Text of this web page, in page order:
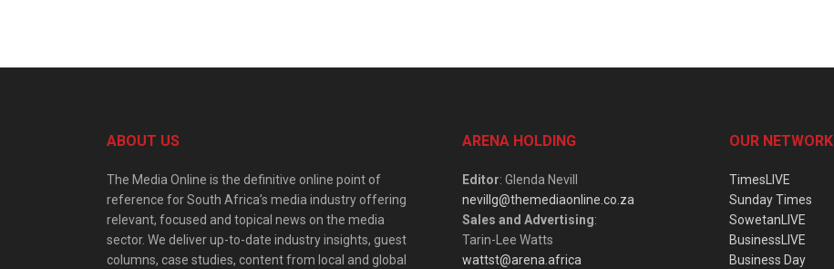
ABOUT US
The Media Online is the definitive online point of
reference for South Africa’s media industry offering
relevant, focused and topical news on the media
sector. We deliver up-to-date industry insights, guest
columns, case studies, content from local and global
ARENA HOLDING
Editor: Glenda Nevill
nevillg@themediaonline.co.za
Sales and Advertising:
Tarin-Lee Watts
wattst@arena.africa
OUR NETWORK
TimesLIVE
Sunday Times
SowetanLIVE
BusinessLIVE
Business Day